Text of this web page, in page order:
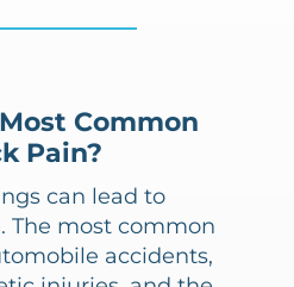
Common
Pain?
can lead to
. The most common
accidents,